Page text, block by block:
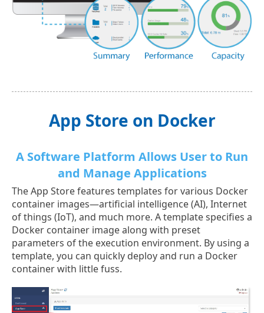
App Store on Docker
A Software Platform Allows User to Run
and Manage Applications
The App Store features templates for various Docker
container images—artificial intelligence (AI), Internet
of things (IoT), and much more. A template specifies a
Docker container image along with preset
parameters of the execution environment. By using a
template, you can quickly deploy and run a Docker
container with little fuss.